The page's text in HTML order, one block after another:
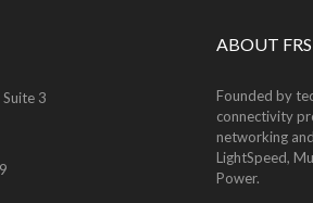
3
ABOUT FRS
Founded by
connectivity
networking
LightSpeed,
Power.